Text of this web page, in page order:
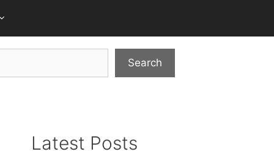
Search
Latest Posts